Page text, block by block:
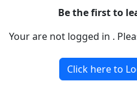
Be the first to
Your are not logged in .
Click here to